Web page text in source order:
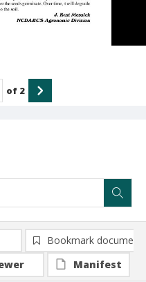
of 2
Bookmark document
Manifest